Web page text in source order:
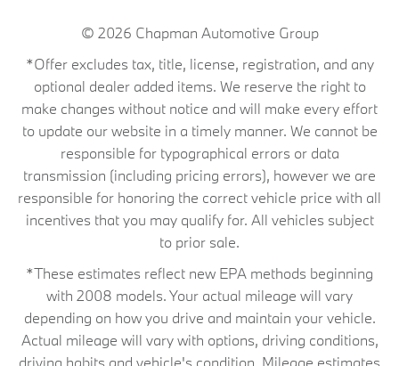
© 2026 Chapman Automotive Group
*Offer excludes tax, title, license, registration, and any
optional dealer added items. We reserve the right to
make changes without notice and will make every effort
to update our website in a timely manner. We cannot be
responsible for typographical errors or data
transmission (including pricing errors), however we are
responsible for honoring the correct vehicle price with all
incentives that you may qualify for. All vehicles subject
to prior sale.
*These estimates reflect new EPA methods beginning
with 2008 models. Your actual mileage will vary
depending on how you drive and maintain your vehicle.
Actual mileage will vary with options, driving conditions,
driving habits and vehicle's condition. Mileage estimates